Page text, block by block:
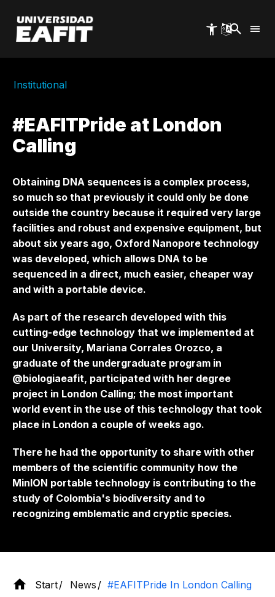
main
content
Institutional
#EAFITPride at London
Calling
Obtaining DNA sequences is a complex process,
so much so that previously it could only be done
outside the country because it required very large
facilities and robust and expensive equipment, but
about six years ago, Oxford Nanopore technology
was developed, which allows DNA to be
sequenced in a direct, much easier, cheaper way
and with a portable device.
As part of the research developed with this
cutting-edge technology that we implemented at
our University, Mariana Corrales Orozco, a
graduate of the undergraduate program in
@biologiaeafit, participated with her degree
project in London Calling; the most important
world event in the use of this technology that took
place in London a couple of weeks ago.
There he had the opportunity to share with other
members of the scientific community how the
MinION portable technology is contributing to the
study of Colombia's biodiversity and to
recognizing emblematic and cryptic species.
Start News #EAFITPride In London Calling